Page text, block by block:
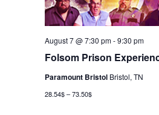
Folsom Prison
August 7 @ 7:30 pm-9:30 pm
Paramount Bristol Bristol, TN
28.54$ – 73.50$